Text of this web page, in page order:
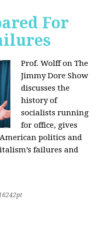
For
Prof. Wolff on The
Jimmy Dore Show
discusses the
history of
socialists running
for office, gives
politics and
failures and